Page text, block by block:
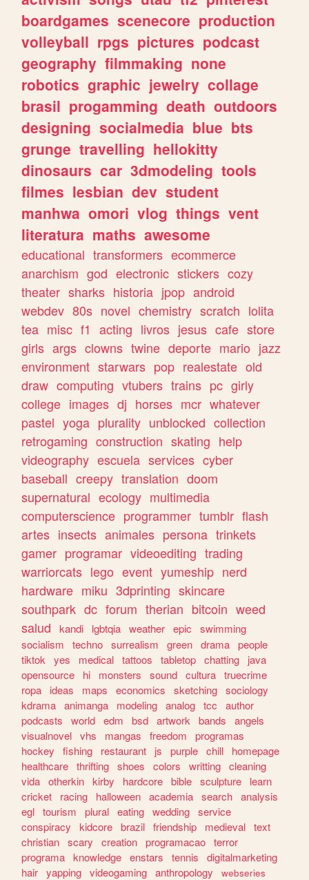
boardgames scenecore production
volleyball rpgs pictures podcast
geography filmmaking none
robotics graphic jewelry collage
brasil progamming death outdoors
designing socialmedia blue bts
grunge travelling hellokitty
dinosaurs car 3dmodeling tools
filmes lesbian dev student
manhwa omori vlog things vent
literatura maths awesome
educational transformers ecommerce
anarchism god electronic stickers cozy
theater sharks historia jpop android
webdev 80s novel chemistry scratch lolita
tea misc f1 acting livros jesus cafe store
girls args clowns twine deporte mario jazz
environment starwars pop realestate old
draw computing vtubers trains pc girly
college images dj horses mcr whatever
pastel yoga plurality unblocked collection
retrogaming construction skating help
videography escuela services cyber
baseball creepy translation doom
supernatural ecology multimedia
computerscience programmer tumblr flash
artes insects animales persona trinkets
gamer programar videoediting trading
warriorcats lego event yumeship nerd
hardware miku 3dprinting skincare
southpark dc forum therian bitcoin weed
salud
kandi lgbtqia weather epic
swimming
socialism
techno surrealism green drama people
tiktok
yes medical tattoos tabletop chatting
java
opensource
hi monsters sound cultura truecrime
ropa
ideas maps economics sketching sociology
kdrama animanga modeling analog tcc
author
podcasts
world edm bsd artwork bands
angels
visualnovel vhs mangas freedom
programas
hockey
fishing restaurant js purple chill
homepage
healthcare thrifting shoes colors writting cleaning
vida otherkin kirby hardcore bible sculpture
learn
cricket
racing halloween academia search analysis
egl tourism plural eating wedding service
conspiracy
kidcore brazil friendship medieval text
christian scary creation programacao terror
programa knowledge enstars tennis
digitalmarketing
hair yapping videogaming anthropology
webseries